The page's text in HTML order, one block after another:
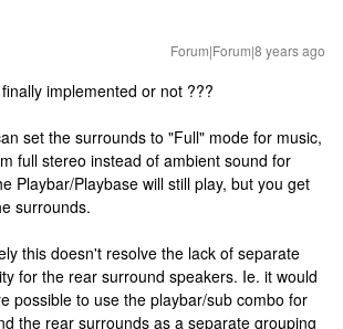
Forum|Forum|8 years ago
implemented or not ???
set the surrounds to "Full" mode for music,
full stereo instead of ambient sound for
Playbar/Playbase will still play, but you get
surrounds.
this doesn't resolve the lack of separate
for the rear surround speakers. Ie. it would
possible to use the playbar/sub combo for
the rear surrounds as a separate grouping